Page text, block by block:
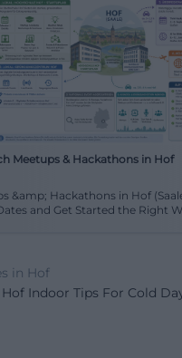
Meetups & Hackathons in Hof
&amp; Hackathons in Hof
In Hof
Indoor Tips For Cold